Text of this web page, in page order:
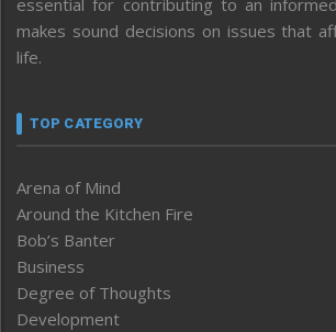
essential for contributing to an
makes sound decisions on issues that
life.
TOP CATEGORY
Arena of Mind
Around the Kitchen Fire
Bob’s Banter
Business
Degree of Thoughts
Development